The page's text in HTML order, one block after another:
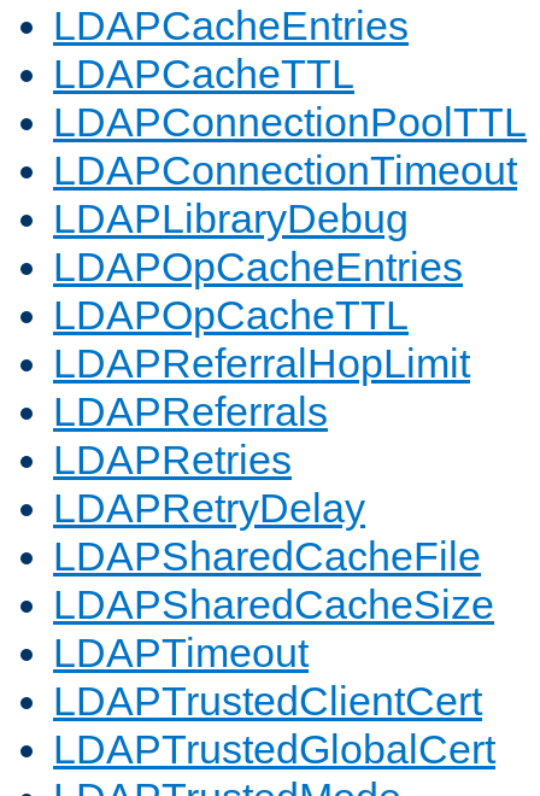
LDAPCacheEntries
LDAPCacheTTL
LDAPConnectionPoolTTL
LDAPConnectionTimeout
LDAPLibraryDebug
LDAPOpCacheEntries
LDAPOpCacheTTL
LDAPReferralHopLimit
LDAPReferrals
LDAPRetries
LDAPRetryDelay
LDAPSharedCacheFile
LDAPSharedCacheSize
LDAPTimeout
LDAPTrustedClientCert
LDAPTrustedGlobalCert